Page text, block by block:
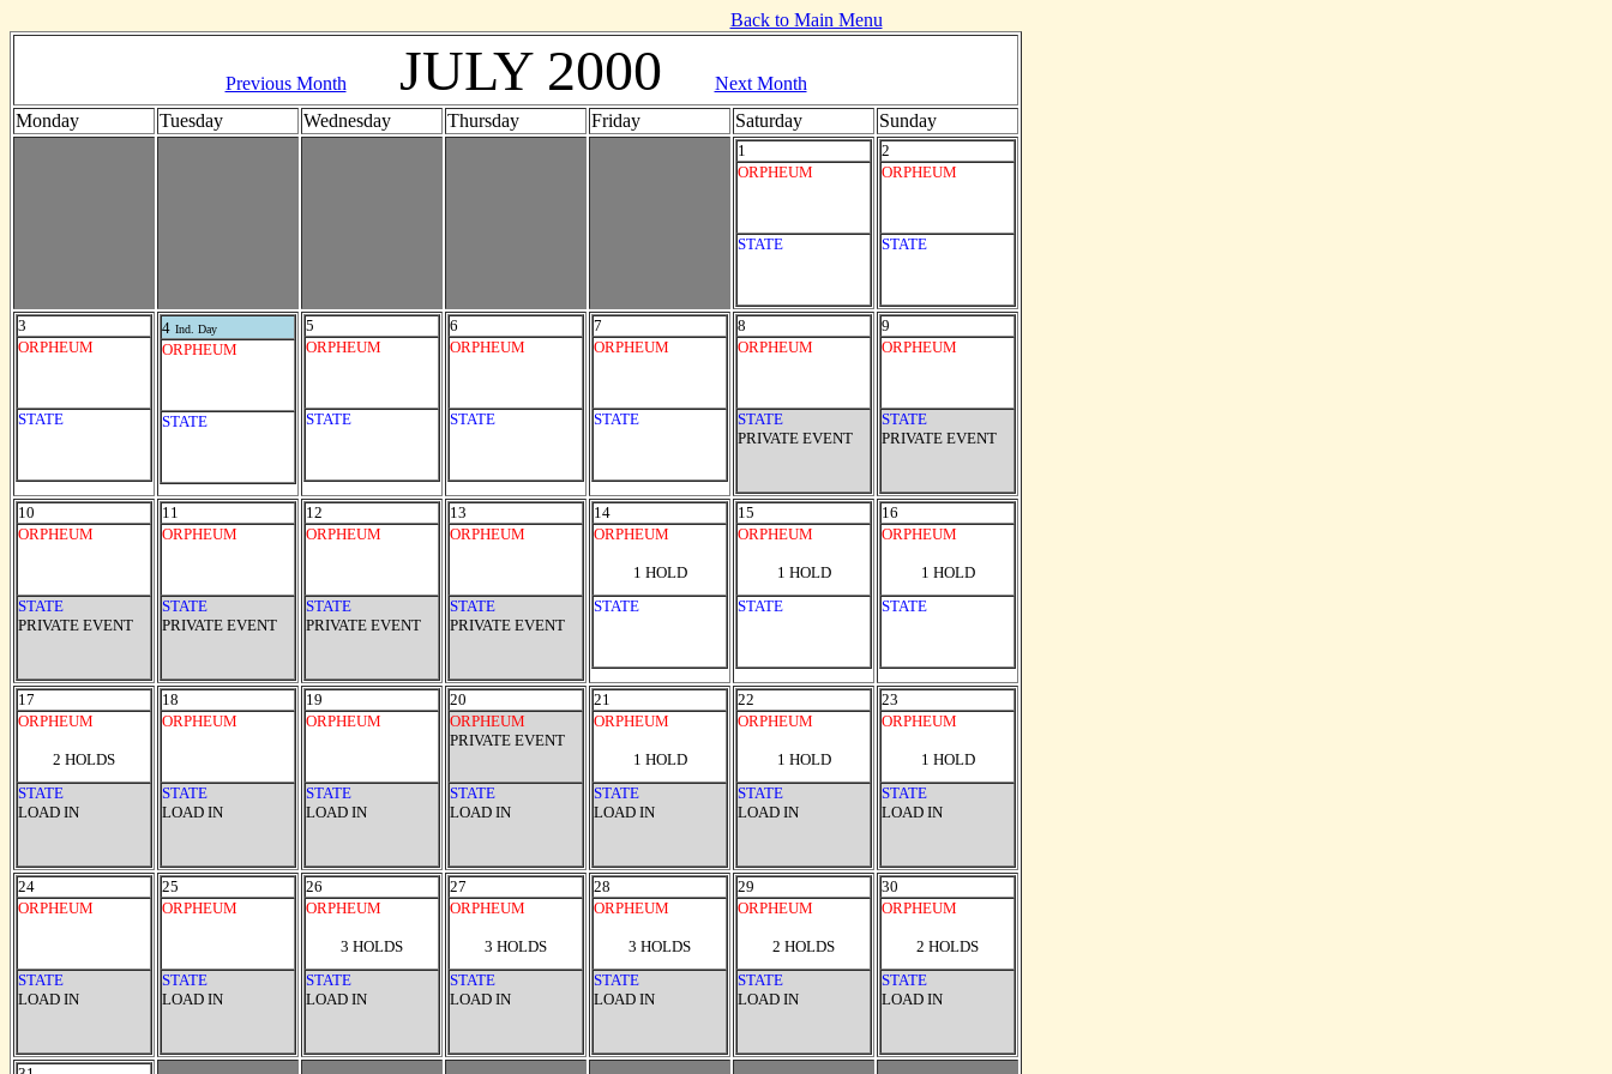
Back to Main Menu
Previous Month JULY 2000
Next Month
Monday
Tuesday Wednesday Thursday Friday Saturday Sunday
1
ORPHEUM
STATE
2
ORPHEUM
STATE
3
ORPHEUM
STATE
4 Ind. Day
ORPHEUM
STATE
5
ORPHEUM
STATE
6
ORPHEUM
STATE
7
ORPHEUM
STATE
8
ORPHEUM
STATE
PRIVATE EVENT
9
ORPHEUM
STATE
PRIVATE EVENT
10
ORPHEUM
STATE
PRIVATE EVENT
11
ORPHEUM
STATE
PRIVATE EVENT
12
ORPHEUM
STATE
PRIVATE EVENT
13
ORPHEUM
STATE
PRIVATE EVENT
14
ORPHEUM
1 HOLD
STATE
15
ORPHEUM
1 HOLD
STATE
16
ORPHEUM
1 HOLD
STATE
17
ORPHEUM
2 HOLDS
STATE
LOAD IN
18
ORPHEUM
STATE
LOAD IN
19
ORPHEUM
STATE
LOAD IN
20
ORPHEUM
PRIVATE EVENT
STATE
LOAD IN
21
ORPHEUM
1 HOLD
STATE
LOAD IN
22
ORPHEUM
1 HOLD
STATE
LOAD IN
23
ORPHEUM
1 HOLD
STATE
LOAD IN
24
ORPHEUM
STATE
LOAD IN
25
ORPHEUM
STATE
LOAD IN
26
ORPHEUM
3 HOLDS
STATE
LOAD IN
27
ORPHEUM
3 HOLDS
STATE
LOAD IN
28
ORPHEUM
3 HOLDS
STATE
LOAD IN
29
ORPHEUM
2 HOLDS
STATE
LOAD IN
30
ORPHEUM
2 HOLDS
STATE
LOAD IN